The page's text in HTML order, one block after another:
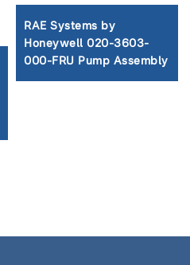
RAE Systems by
Honeywell 020-3603-
000-FRU Pump Assembly